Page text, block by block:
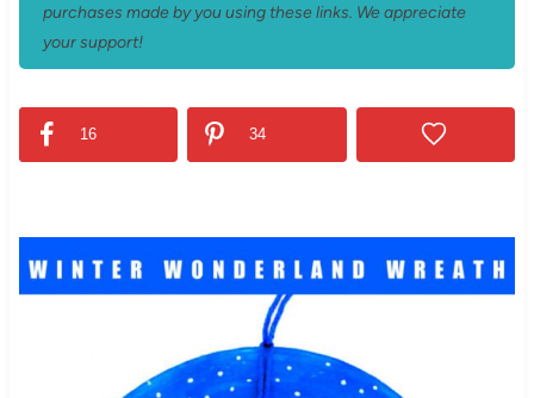
purchases made by you using these links. We appreciate
your support!
16 34